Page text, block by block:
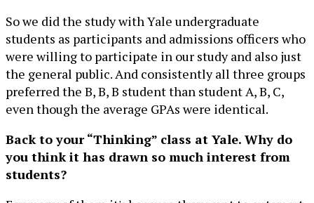
So we did the study with Yale undergraduate
students as participants and admissions officers who
were willing to participate in our study and also just
the general public. And consistently all three groups
preferred the B, B, B student than student A, B, C,
even though the average GPAs were identical.
Back to your “Thinking” class at Yale. Why do
you think it has drawn so much interest from
students?